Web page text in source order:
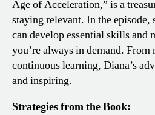
Age of Acceleration,” is a
staying relevant. In the episode,
can develop essential skills and
you’re always in demand.
continuous learning, Diana’s
and inspiring.
Strategies from the Book: